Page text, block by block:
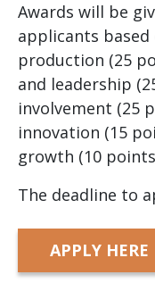
Awards will be
applicants
production (25
and leadership
involvement (25
innovation (15
growth (10
The deadline to
APPLY HERE